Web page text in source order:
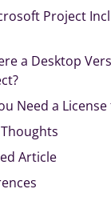
Project
a Desktop
Need a
Article